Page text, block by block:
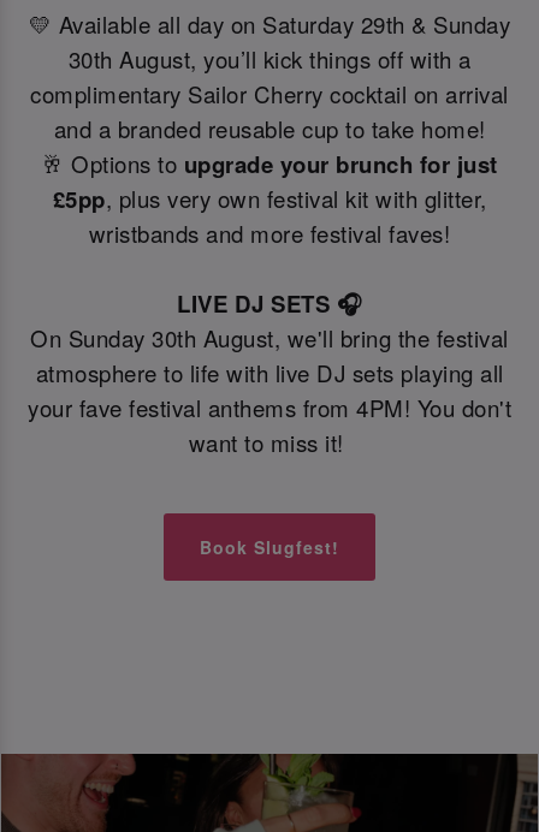
💛 Available all day on Saturday 29th & Sunday
30th August, you’ll kick things off with a
complimentary Sailor Cherry cocktail on arrival
and a branded reusable cup to take home!
🥂 Options to upgrade your brunch for just
£5pp, plus very own festival kit with glitter,
wristbands and more festival faves!
LIVE DJ SETS 🎧
On Sunday 30th August, we'll bring the festival
atmosphere to life with live DJ sets playing all
your fave festival anthems from 4PM! You don't
want to miss it!
Book Slugfest!